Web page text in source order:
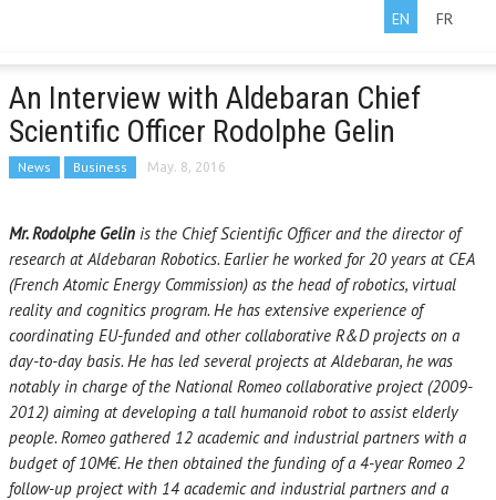
EN FR
An Interview with Aldebaran Chief
Scientific Officer Rodolphe Gelin
News Business May. 8, 2016
Mr. Rodolphe Gelin is the Chief Scientific Officer and the director of
research at Aldebaran Robotics. Earlier he worked for 20 years at CEA
(French Atomic Energy Commission) as the head of robotics, virtual
reality and cognitics program. He has extensive experience of
coordinating EU-funded and other collaborative R&D projects on a
day-to-day basis. He has led several projects at Aldebaran, he was
notably in charge of the National Romeo collaborative project (2009-
2012) aiming at developing a tall humanoid robot to assist elderly
people. Romeo gathered 12 academic and industrial partners with a
budget of 10M€. He then obtained the funding of a 4-year Romeo 2
follow-up project with 14 academic and industrial partners and a